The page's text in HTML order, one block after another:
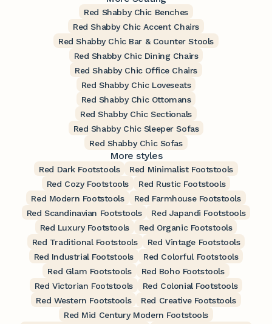
Red Shabby Chic Benches
Red Shabby Chic Accent Chairs
Red Shabby Chic Bar & Counter Stools
Red Shabby Chic Dining Chairs
Red Shabby Chic Office Chairs
Red Shabby Chic Loveseats
Red Shabby Chic Ottomans
Red Shabby Chic Sectionals
Red Shabby Chic Sleeper Sofas
Red Shabby Chic Sofas
More styles
Red Dark Footstools
Red Minimalist Footstools
Red Cozy Footstools
Red Rustic Footstools
Red Modern Footstools
Red Farmhouse Footstools
Red Scandinavian Footstools
Red Japandi Footstools
Red Luxury Footstools
Red Organic Footstools
Red Traditional Footstools
Red Vintage Footstools
Red Industrial Footstools
Red Colorful Footstools
Red Glam Footstools
Red Boho Footstools
Red Victorian Footstools
Red Colonial Footstools
Red Western Footstools
Red Creative Footstools
Red Mid Century Modern Footstools